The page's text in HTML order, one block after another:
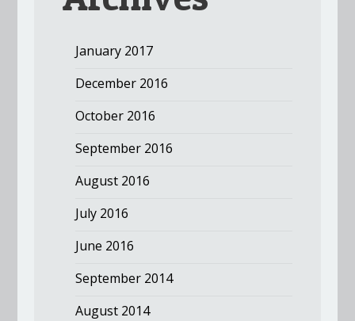
January 2017
December 2016
October 2016
September 2016
August 2016
July 2016
June 2016
September 2014
August 2014